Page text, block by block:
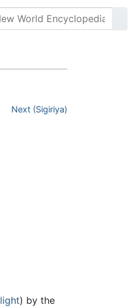
Next (Sigiriya)
light) by the